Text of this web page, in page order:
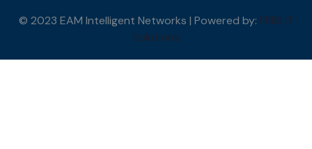
© 2023 EAM Intelligent Networks | Powered by: FRIIS IT
Solutions